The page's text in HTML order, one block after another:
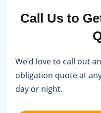
Call Us to
We’d love to call out
obligation quote at
day or night.